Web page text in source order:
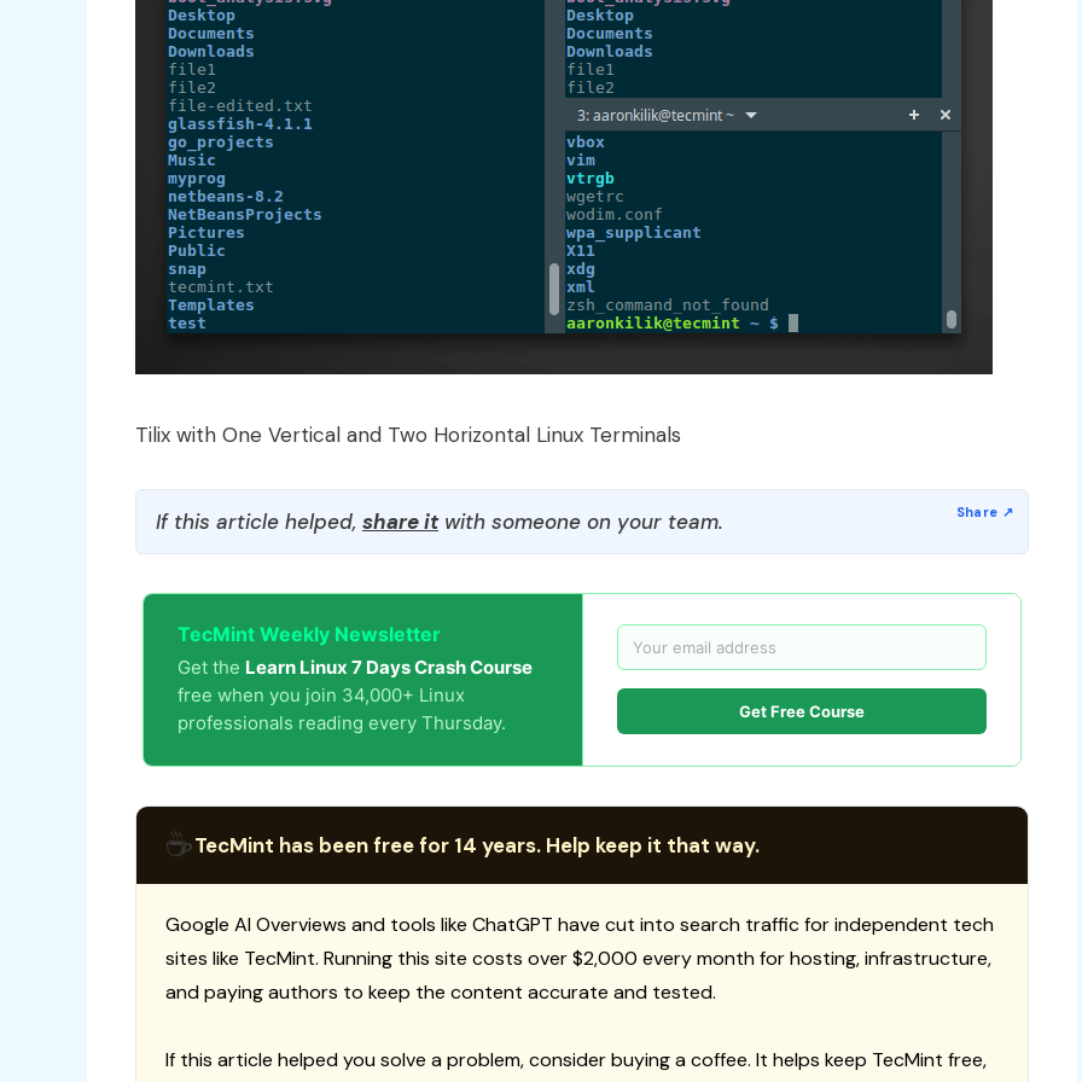
Tilix with One Vertical and Two Horizontal Linux Terminals
If this article helped, share itwith someone on your team.
TecMint Weekly Newsletter
Get the Learn Linux 7 Days Crash Course
free when you join 34,000+ Linux
professionals reading every Thursday.
Get Free Course
☕TecMint has been free for 14 years. Help keep it that way.
Google AI Overviews and tools like ChatGPT have cut into search traffic for independent tech
sites like TecMint. Running this site costs over $2,000 every month for hosting, infrastructure,
and paying authors to keep the content accurate and tested.
If this article helped you solve a problem, consider buying a coffee. It helps keep TecMint free,